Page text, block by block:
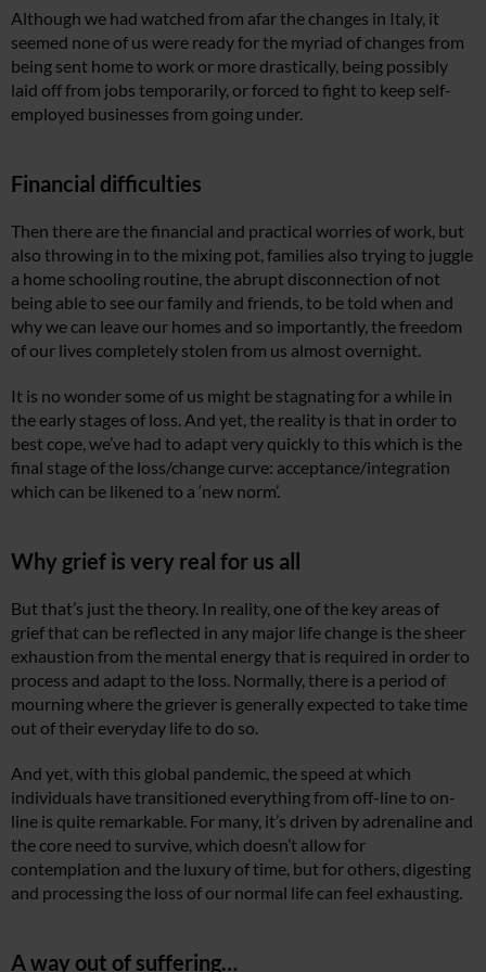
Although we had watched from afar the changes in Italy, it
seemed none of us were ready for the myriad of changes from
being sent home to work or more drastically, being possibly
laid off from jobs temporarily, or forced to fight to keep self-
employed businesses from going under.
Financial difficulties
Then there are the financial and practical worries of work, but
also throwing in to the mixing pot, families also trying to juggle
a home schooling routine, the abrupt disconnection of not
being able to see our family and friends, to be told when and
why we can leave our homes and so importantly, the freedom
of our lives completely stolen from us almost overnight.
It is no wonder some of us might be stagnating for a while in
the early stages of loss. And yet, the reality is that in order to
best cope, we’ve had to adapt very quickly to this which is the
final stage of the loss/change curve: acceptance/integration
which can be likened to a ‘new norm’.
Why grief is very real for us all
But that’s just the theory. In reality, one of the key areas of
grief that can be reflected in any major life change is the sheer
exhaustion from the mental energy that is required in order to
process and adapt to the loss. Normally, there is a period of
mourning where the griever is generally expected to take time
out of their everyday life to do so.
And yet, with this global pandemic, the speed at which
individuals have transitioned everything from off-line to on-
line is quite remarkable. For many, it’s driven by adrenaline and
the core need to survive, which doesn’t allow for
contemplation and the luxury of time, but for others, digesting
and processing the loss of our normal life can feel exhausting.
A way out of suffering…